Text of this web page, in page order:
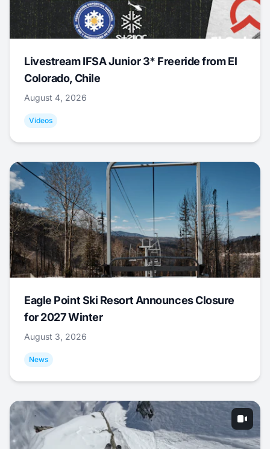
Livestream IFSA Junior 3* Freeride from El
Colorado, Chile
August 4, 2026
Videos
Eagle Point Ski Resort Announces Closure
for 2027 Winter
August 3, 2026
News